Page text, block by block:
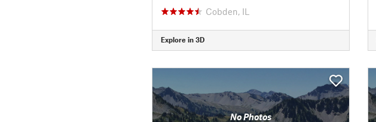
Cobden, IL
Explore in 3D
No Photos